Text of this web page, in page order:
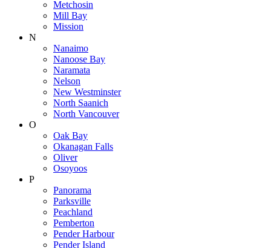
Metchosin
Mill Bay
Mission
N
Nanaimo
Nanoose Bay
Naramata
Nelson
New Westminster
North Saanich
North Vancouver
O
Oak Bay
Okanagan Falls
Oliver
Osoyoos
P
Panorama
Parksville
Peachland
Pemberton
Pender Harbour
Pender Island